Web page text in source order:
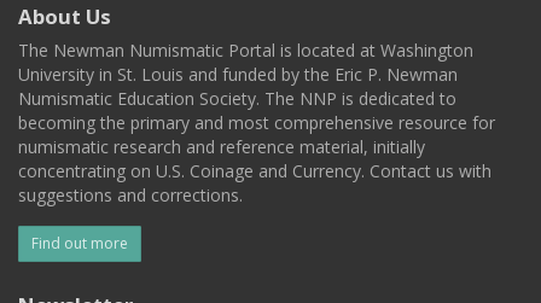
About Us
The Newman Numismatic Portal is located at Washington
University in St. Louis and funded by the Eric P. Newman
Numismatic Education Society. The NNP is dedicated to
becoming the primary and most comprehensive resource for
numismatic research and reference material, initially
concentrating on U.S. Coinage and Currency. Contact us with
suggestions and corrections.
Find out more